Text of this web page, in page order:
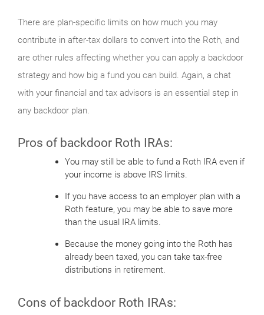
There are plan-specific limits on how much you may
contribute in after-tax dollars to convert into the Roth, and
are other rules affecting whether you can apply a backdoor
strategy and how big a fund you can build. Again, a chat
with your financial and tax advisors is an essential step in
any backdoor plan.
Pros of backdoor Roth IRAs:
You may still be able to fund a Roth IRA even if
your income is above IRS limits.
If you have access to an employer plan with a
Roth feature, you may be able to save more
than the usual IRA limits.
Because the money going into the Roth has
already been taxed, you can take tax-free
distributions in retirement.
Cons of backdoor Roth IRAs: